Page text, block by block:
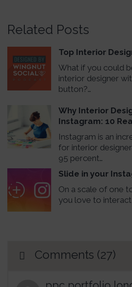
Related Posts
Top Interior
What if you could
interior designer
button?…
Why Interior
Instagram: 10
Instagram is an
for interior
95 percent…
Slide in your
On a scale of one
you love to interact
Comments (27)